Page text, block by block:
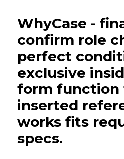
WhyCase -
confirm role
perfect
exclusive
form
inserted
works fits
specs.